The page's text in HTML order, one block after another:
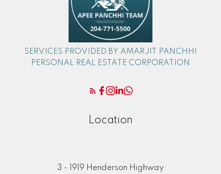
SERVICES PROVIDED BY AMARJIT PANCHHI
PERSONAL REAL ESTATE CORPORATION
Location
3 - 1919 Henderson Highway